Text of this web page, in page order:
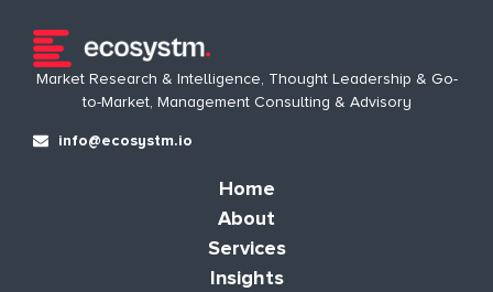
Market Research & Intelligence, Thought Leadership & Go-
to-Market, Management Consulting & Advisory
info@ecosystm.io
Home
About
Services
Insights